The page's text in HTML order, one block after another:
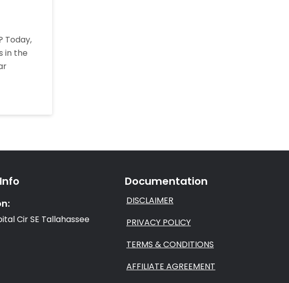
Today,
in the
Cir SE Tallahassee
Documentation
DISCLAIMER
PRIVACY POLICY
TERMS & CONDITIONS
AFFILIATE AGREEMENT